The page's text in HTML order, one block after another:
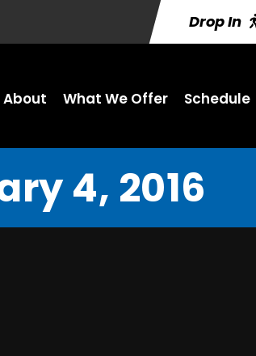
Drop In
About What We Offer Schedule
4, 2016